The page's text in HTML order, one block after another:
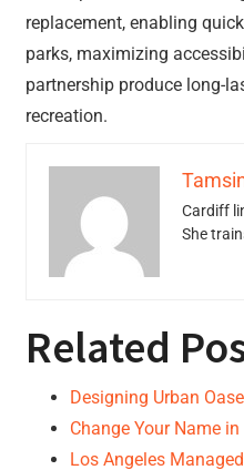
replacement, enabling
parks, maximizing
partnership produce long-
recreation.
Cardiff
She
Related
Designing Urban
Change Your Name
Los Angeles